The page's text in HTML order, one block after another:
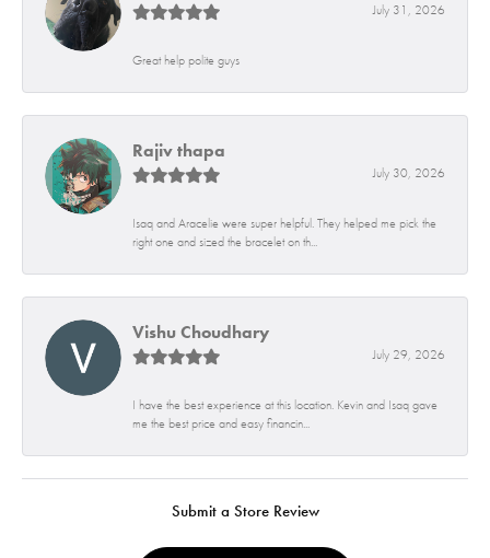
July 31, 2026
Great help polite guys
Rajiv thapa
July 30, 2026
Isaq and Aracelie were super helpful. They helped me pick the
right one and sized the bracelet on th...
Vishu Choudhary
July 29, 2026
I have the best experience at this location. Kevin and Isaq gave
me the best price and easy financin...
Submit a Store Review